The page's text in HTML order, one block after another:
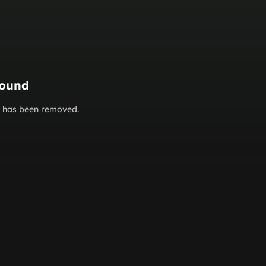
been removed.